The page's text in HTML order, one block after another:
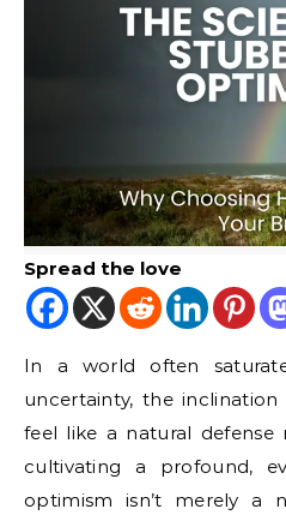
Spread the love
In a world often
uncertainty, the
feel like a natural defense
cultivating a profound,
optimism isn’t merely a